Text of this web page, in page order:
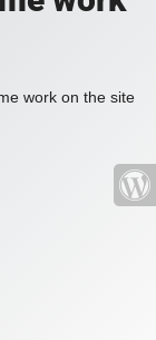
work on the site